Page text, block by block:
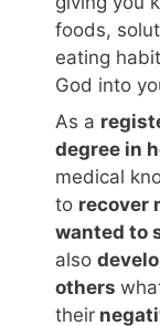
foods,
eating
God into
As a
degree in
medical
to recover
wanted to
also
others
their